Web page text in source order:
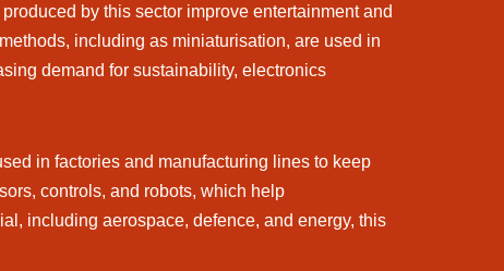
by this sector improve entertainment and
including as miniaturisation, are used in
demand for sustainability, electronics
in factories and manufacturing lines to keep
controls, and robots, which help
including aerospace, defence, and energy, this